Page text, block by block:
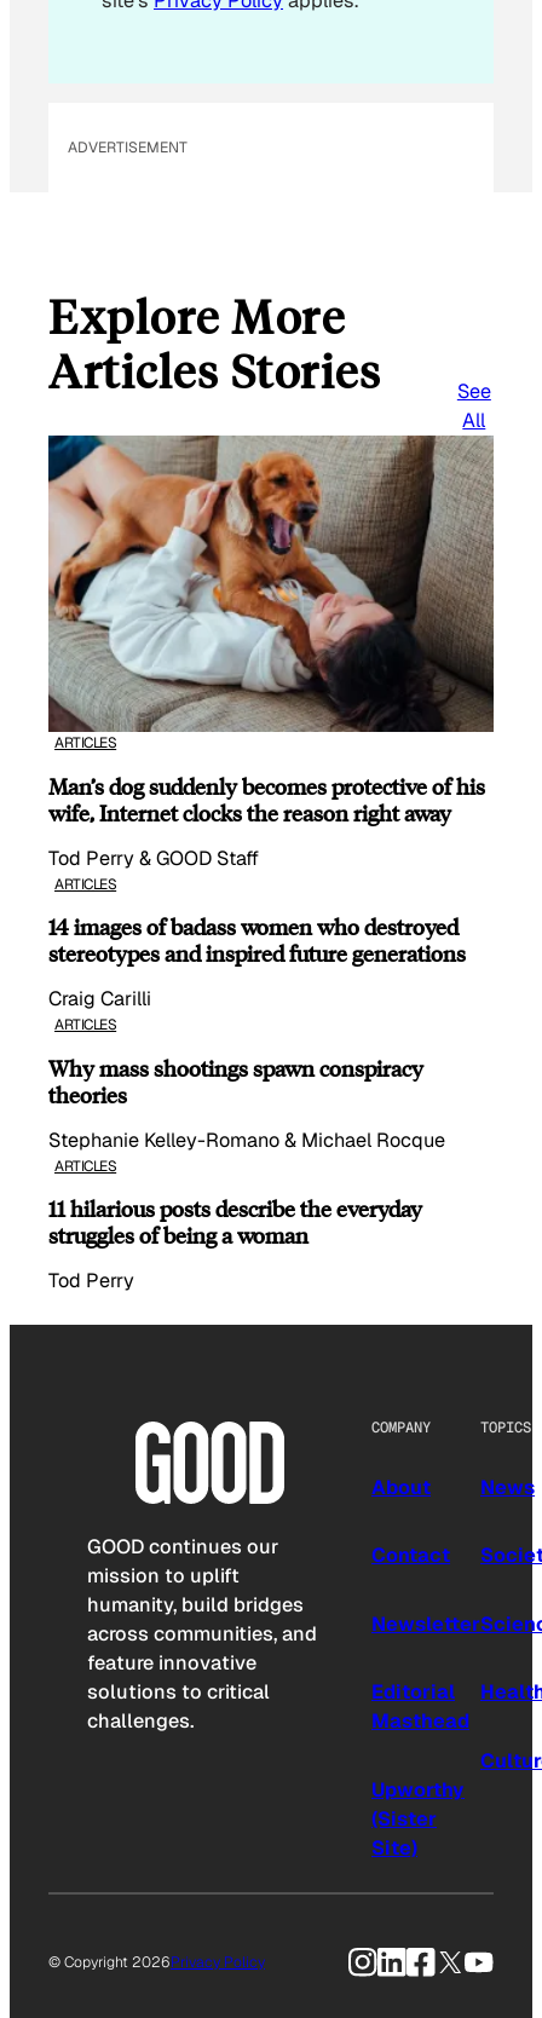
ADVERTISEMENT
Explore More
Articles Stories
See
All
ARTICLES
Man’s dog suddenly becomes protective of his
wife, Internet clocks the reason right away
Tod Perry & GOOD Staff
ARTICLES
14 images of badass women who destroyed
stereotypes and inspired future generations
Craig Carilli
ARTICLES
Why mass shootings spawn conspiracy
theories
Stephanie Kelley-Romano & Michael Rocque
ARTICLES
11 hilarious posts describe the everyday
struggles of being a woman
Tod Perry
GOOD continues our
mission to uplift
humanity, build bridges
across communities, and
feature innovative
solutions to critical
challenges.
COMPANY
About
Contact
Newsletter
Editorial
Masthead
Upworthy
(Sister
Site)
TOPICS
News
© Copyright 2026Privacy Policy Instagram
LinkedIn
Facebook
X